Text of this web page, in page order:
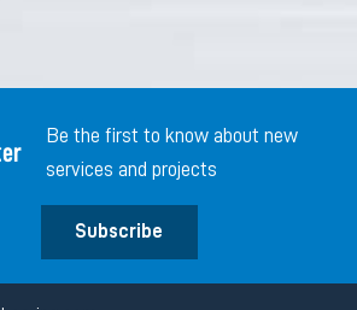
Be the first to know about new
services and projects
Subscribe